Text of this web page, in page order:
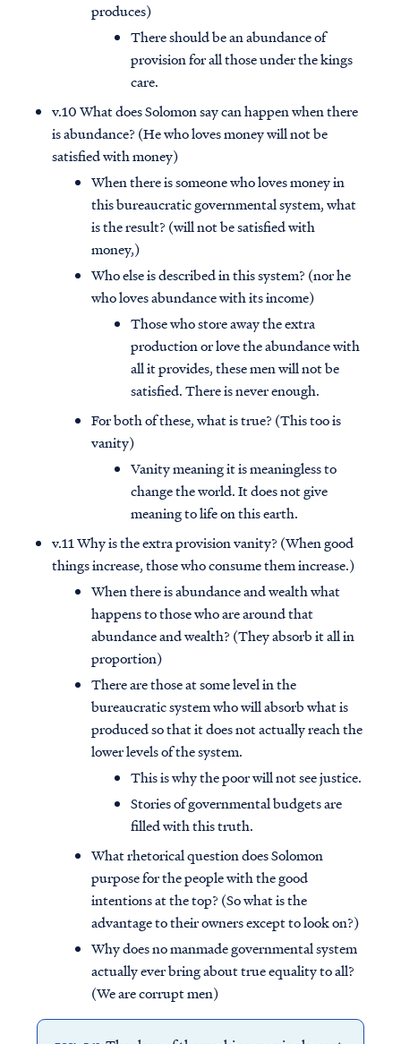
produces)
There should be an abundance of
provision for all those under the kings
care.
v.10 What does Solomon say can happen when there
is abundance? (He who loves money will not be
satisfied with money)
When there is someone who loves money in
this bureaucratic governmental system, what
is the result? (will not be satisfied with
money,)
Who else is described in this system? (nor he
who loves abundance with its income)
Those who store away the extra
production or love the abundance with
all it provides, these men will not be
satisfied. There is never enough.
For both of these, what is true? (This too is
vanity)
Vanity meaning it is meaningless to
change the world. It does not give
meaning to life on this earth.
v.11 Why is the extra provision vanity? (When good
things increase, those who consume them increase.)
When there is abundance and wealth what
happens to those who are around that
abundance and wealth? (They absorb it all in
proportion)
There are those at some level in the
bureaucratic system who will absorb what is
produced so that it does not actually reach the
lower levels of the system.
This is why the poor will not see justice.
Stories of governmental budgets are
filled with this truth.
What rhetorical question does Solomon
purpose for the people with the good
intentions at the top? (So what is the
advantage to their owners except to look on?)
Why does no manmade governmental system
actually ever bring about true equality to all?
(We are corrupt men)